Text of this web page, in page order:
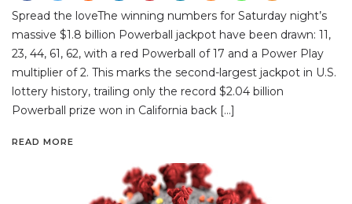
Spread the loveThe winning numbers for Saturday night’s
massive $1.8 billion Powerball jackpot have been drawn: 11,
23, 44, 61, 62, with a red Powerball of 17 and a Power Play
multiplier of 2. This marks the second-largest jackpot in U.S.
lottery history, trailing only the record $2.04 billion
Powerball prize won in California back […]
READ MORE